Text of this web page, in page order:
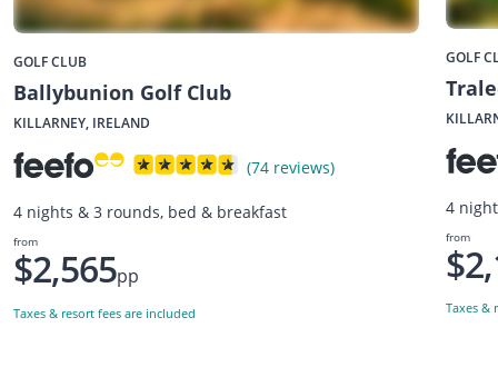
GOLF CLUB
Ballybunion Golf Club
KILLARNEY, IRELAND
(74 reviews)
4 nights & 3 rounds, bed & breakfast
from
$2,565pp
Taxes & resort fees are included
GOLF
4
from
Taxes &